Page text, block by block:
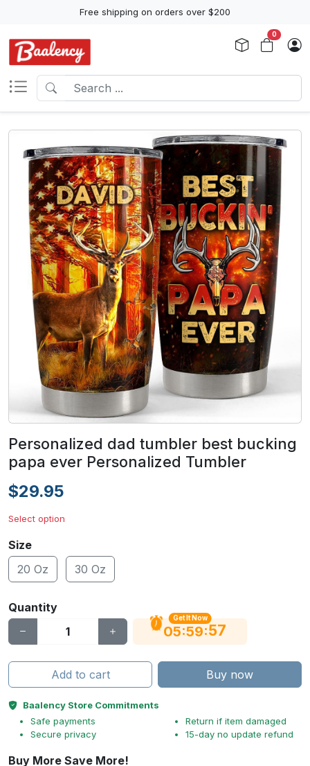
Free shipping on orders over $200
0
Personalized dad tumbler best bucking
papa ever Personalized Tumbler
$29.95
Select option
Size
20 Oz
30 Oz
Quantity
Get It Now
05:59:56
Add to cart Buy now
Baalency Store Commitments
Safe payments
Secure privacy
Return if item damaged
15-day no update refund
Buy More Save More!